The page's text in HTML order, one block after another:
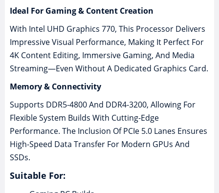
Ideal For Gaming & Content Creation
With Intel UHD Graphics 770, This Processor Delivers
Impressive Visual Performance, Making It Perfect For
4K Content Editing, Immersive Gaming, And Media
Streaming—Even Without A Dedicated Graphics Card.
Memory & Connectivity
Supports DDR5-4800 And DDR4-3200, Allowing For
Flexible System Builds With Cutting-Edge
Performance. The Inclusion Of PCIe 5.0 Lanes Ensures
High-Speed Data Transfer For Modern GPUs And
SSDs.
Suitable For: